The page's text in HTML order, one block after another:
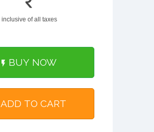
inclusive of all taxes
BUY NOW
ADD TO CART